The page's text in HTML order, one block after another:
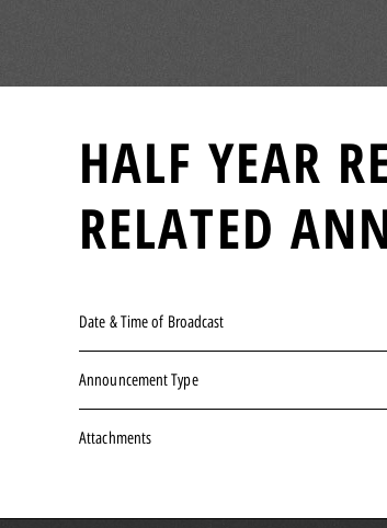
HALF YEAR
RELATED
Date & Time of Broadcast
Announcement Type
Attachments